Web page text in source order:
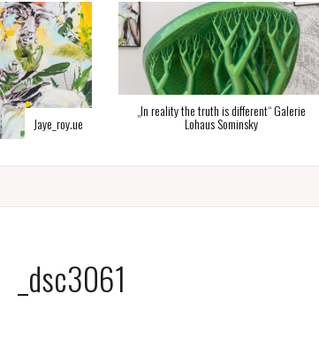
Jaye_roy.ue
„In reality the truth is different“ Galerie
Lohaus Sominsky
_dsc3061